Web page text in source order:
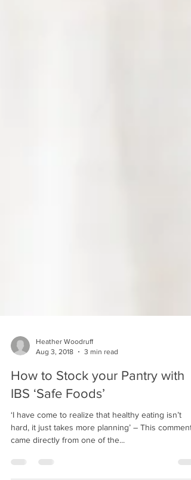
Heather Woodruff
Aug 3, 2018
3 min read
How to Stock your Pantry with
IBS ‘Safe Foods’
‘I have come to realize that healthy eating isn’t